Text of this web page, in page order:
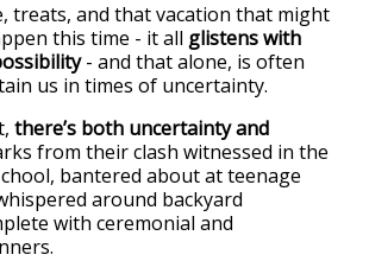
treats, and that vacation that might
this time - it all glistens with
- and that alone, is often
us in times of uncertainty.
there’s both uncertainty and
from their clash witnessed in the
bantered about at teenage
around backyard
with ceremonial and